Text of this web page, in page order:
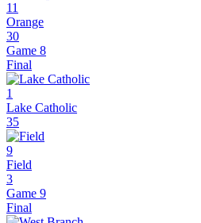
11
Orange
30
Game 8
Final
1
Lake Catholic
35
9
Field
3
Game 9
Final